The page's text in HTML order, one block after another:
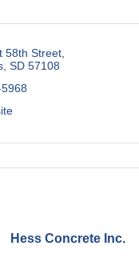
58th Street
SD 57108
Hess Concrete Inc.